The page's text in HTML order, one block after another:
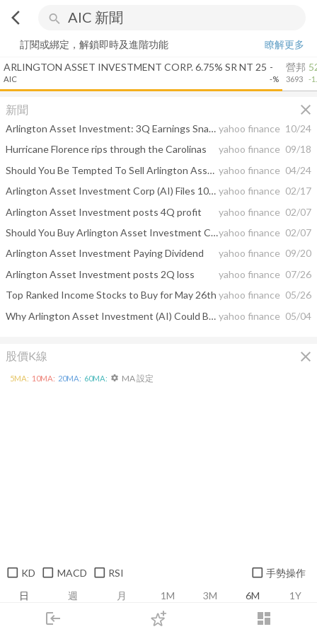
arrow_back_ios search
login dashboard
下單
訂閱或綁定，解鎖即時及進階功能
瞭解更多
ARLINGTON ASSET INVESTMENT CORP. 6.75% SR NT 25
AIC
-
-%
營邦
3693 -
新聞 close
Arlington Asset Investment: 3Q Earnings Snapshot yahoo finance 10/24
Hurricane Florence rips through the Carolinas
yahoo finance 09/18
Should You Be Tempted To Sell Arlington Asset Investment Corp (NYSE:AI) Because Of Its PE Ratio? yahoo finance 04/24
Arlington Asset Investment Corp (AI) Files 10-K for the Fiscal Year Ended on December 31, 2017 yahoo finance 02/17
Arlington Asset Investment posts 4Q profit
yahoo finance 02/07
Should You Buy Arlington Asset Investment Corp (NYSE:AI) Now?yahoo finance 02/07
Arlington Asset Investment Paying Dividend
yahoo finance 09/20
Arlington Asset Investment posts 2Q loss
yahoo finance 07/26
Top Ranked Income Stocks to Buy for May 26th yahoo finance 05/26
Why Arlington Asset Investment (AI) Could Be a Potential Winner yahoo finance 05/04
股價K線 close
日 週 月 1M 3M 6M 1Y
5MA: 10MA: 20MA: 60MA: settings MA 設定
KD MACD RSI 手勢操作